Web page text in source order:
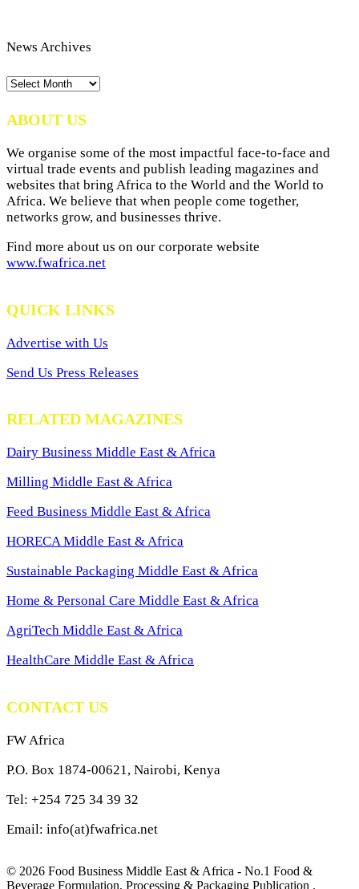
News Archives
News
ABOUT US
We organise some of the most impactful face-to-face and
virtual trade events and publish leading magazines and
websites that bring Africa to the World and the World to
Africa. We believe that when people come together,
networks grow, and businesses thrive.
Find more about us on our corporate website
www.fwafrica.net
QUICK LINKS
Advertise with Us
Send Us Press Releases
RELATED MAGAZINES
Dairy Business Middle East & Africa
Milling Middle East & Africa
Feed Business Middle East & Africa
HORECA Middle East & Africa
Sustainable Packaging Middle East & Africa
Home & Personal Care Middle East & Africa
AgriTech Middle East & Africa
HealthCare Middle East & Africa
CONTACT US
FW Africa
P.O. Box 1874-00621, Nairobi, Kenya
Tel: +254 725 34 39 32
Email: info(at)fwafrica.net
© 2026 Food Business Middle East & Africa - No.1 Food &
Beverage Formulation, Processing & Packaging Publication .